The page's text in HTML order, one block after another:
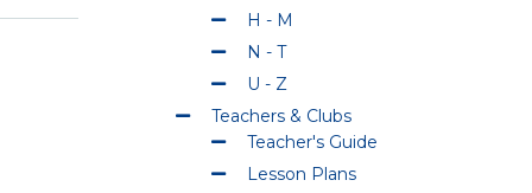
H - M
N - T
U - Z
Teachers & Clubs
Teacher's Guide
Lesson Plans